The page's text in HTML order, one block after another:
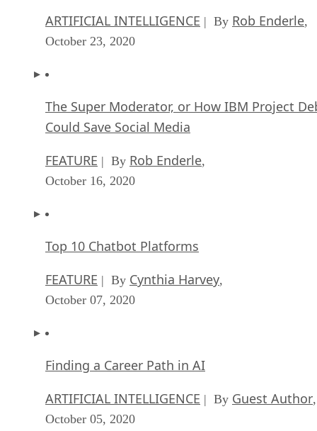
ARTIFICIAL INTELLIGENCE | By Rob Enderle,
October 23, 2020
The Super Moderator, or How IBM Project
Could Save Social Media
FEATURE | By Rob Enderle,
October 16, 2020
Top 10 Chatbot Platforms
FEATURE | By Cynthia Harvey,
October 07, 2020
Finding a Career Path in AI
ARTIFICIAL INTELLIGENCE | By Guest Author,
October 05, 2020